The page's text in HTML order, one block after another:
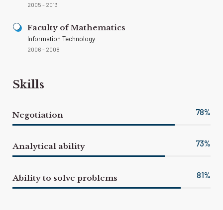
2005 - 2013
Faculty of Mathematics
Information Technology
2006 - 2008
Skills
Negotiation 82%
Analytical ability 77%
Ability to solve problems 85%